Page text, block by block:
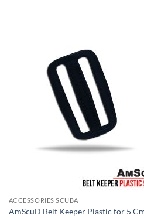
ACCESSORIES SCUBA
AmScuD Belt Keeper Plastic for 5